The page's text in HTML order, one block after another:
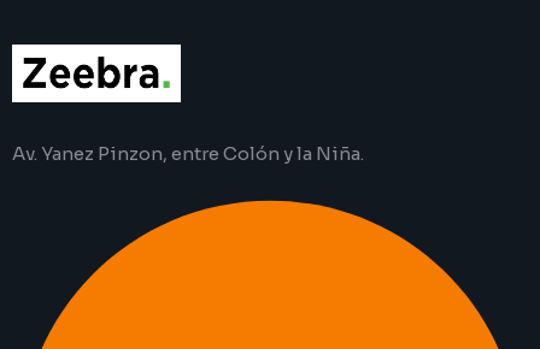
Av. Yanez Pinzon, entre Colón y la Niña.